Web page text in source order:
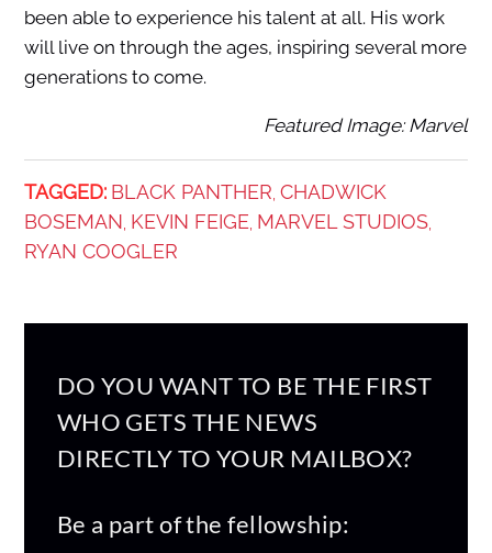
been able to experience his talent at all. His work
will live on through the ages, inspiring several more
generations to come.
Featured Image: Marvel
TAGGED: BLACK PANTHER, CHADWICK
BOSEMAN, KEVIN FEIGE, MARVEL STUDIOS,
RYAN COOGLER
DO YOU WANT TO BE THE FIRST
WHO GETS THE NEWS
DIRECTLY TO YOUR MAILBOX?
Be a part of the fellowship: